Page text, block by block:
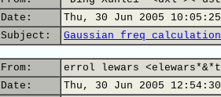
Date:
Thu, 30 Jun 2005
Subject:
Gaussian freq
From:
errol lewars
Date:
Thu, 30 Jun 2005